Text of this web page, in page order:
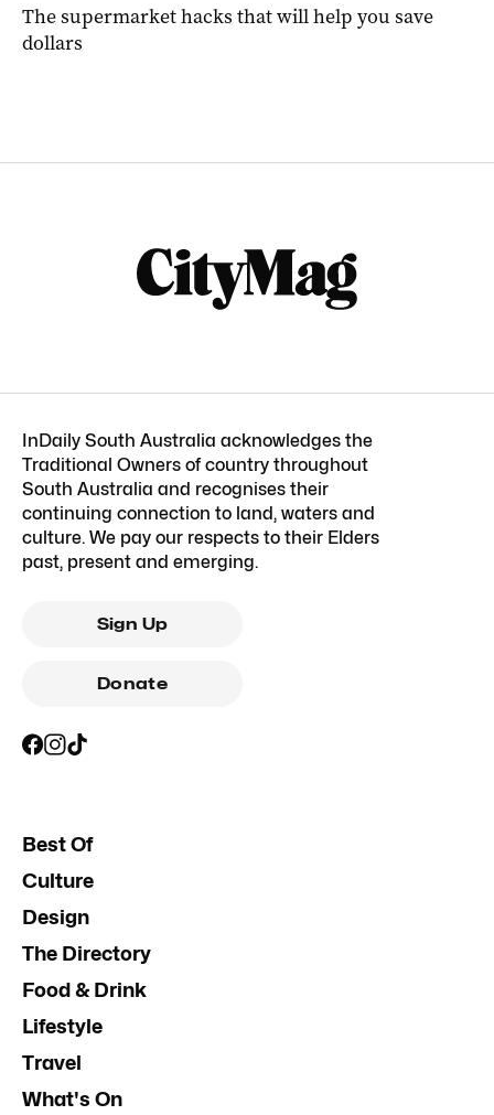
The supermarket hacks that will help you save
dollars
InDaily South Australia acknowledges the
Traditional Owners of country throughout
South Australia and recognises their
continuing connection to land, waters and
culture. We pay our respects to their Elders
past, present and emerging.
Sign Up
Donate
Best Of
Culture
Design
The Directory
Food & Drink
Lifestyle
Travel
What's On